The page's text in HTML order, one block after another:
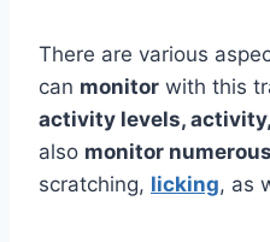
There are various
can monitor with this
activity levels,
also monitor
scratching, licking, as